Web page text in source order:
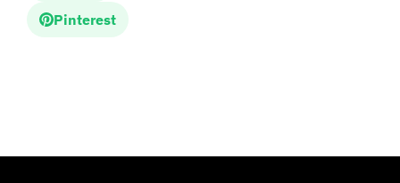
Pinterest